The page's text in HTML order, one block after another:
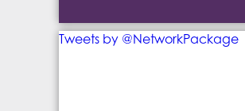
Tweets by @NetworkPackage